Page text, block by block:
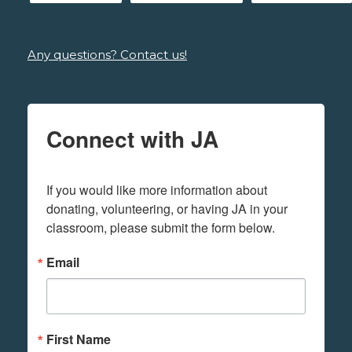
Any questions? Contact us!
Connect with JA
If you would like more information about
donating, volunteering, or having JA in your
classroom, please submit the form below.
Email
First Name